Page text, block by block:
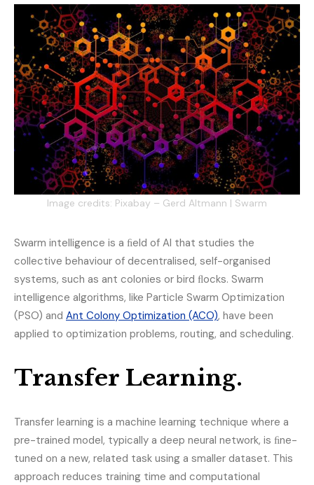
Image credits: Pixabay – Gerd Altmann | Swarm
Swarm intelligence is a ﬁeld of AI that studies the
collective behaviour of decentralised, self-organised
systems, such as ant colonies or bird ﬂocks. Swarm
intelligence algorithms, like Particle Swarm Optimization
(PSO) and Ant Colony Optimization (ACO), have been
applied to optimization problems, routing, and scheduling.
Transfer Learning.
Transfer learning is a machine learning technique where a
pre-trained model, typically a deep neural network, is ﬁne-
tuned on a new, related task using a smaller dataset. This
approach reduces training time and computational